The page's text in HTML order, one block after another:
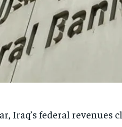
Iraq’s federal revenues